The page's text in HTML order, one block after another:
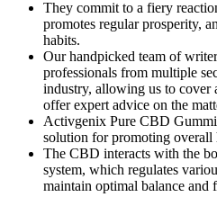
They commit to a fiery
promotes regular prosperity,
habits.
Our handpicked team of
professionals from multiple
industry, allowing us to cover
offer expert advice on the
Activgenix Pure CBD
solution for promoting overall
The CBD interacts with the
system, which regulates
maintain optimal balance and